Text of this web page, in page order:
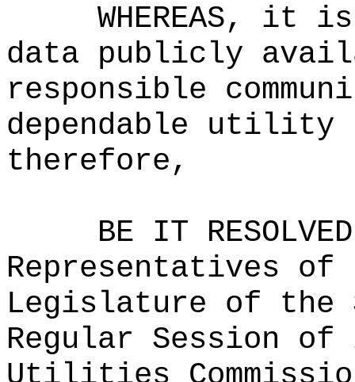
WHEREAS, it
data publicly
responsible
dependable utility
therefore,
BE IT
Representatives
Legislature of the
Regular Session